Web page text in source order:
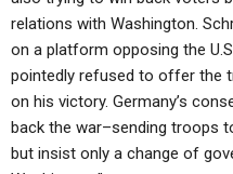
relations with Washington.
on a platform opposing the
pointedly refused to offer the
on his victory. Germany’s
back the war–sending troops
but insist only a change of